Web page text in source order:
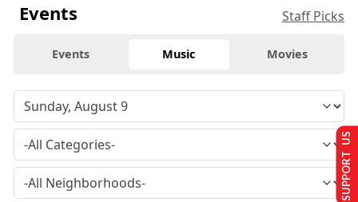
Events Staff Picks
Events Music Movies
SUPPORT US